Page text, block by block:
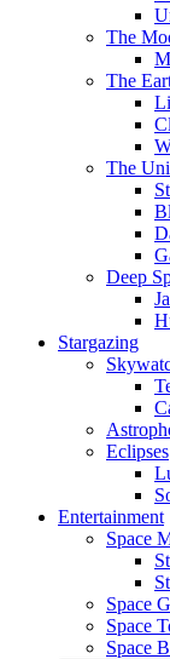
The
The
The
Deep
Stargazing
Eclipses
Entertainment
Space
Space
Space
Space